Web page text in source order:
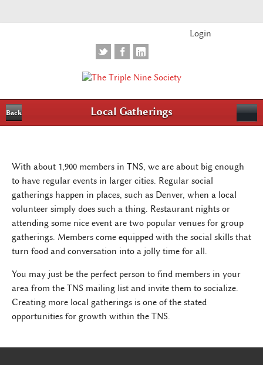
Login
Back Local Gatherings
With about 1,900 members in TNS, we are about big enough
to have regular events in larger cities. Regular social
gatherings happen in places, such as Denver, when a local
volunteer simply does such a thing. Restaurant nights or
attending some nice event are two popular venues for group
gatherings. Members come equipped with the social skills that
turn food and conversation into a jolly time for all.
You may just be the perfect person to find members in your
area from the TNS mailing list and invite them to socialize.
Creating more local gatherings is one of the stated
opportunities for growth within the TNS.